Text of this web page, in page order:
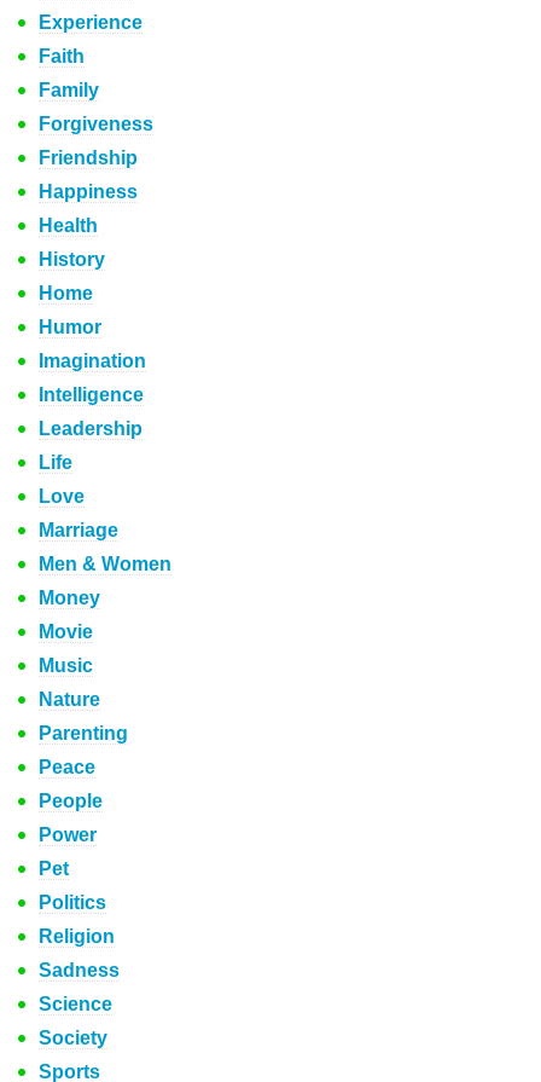
Experience
Faith
Family
Forgiveness
Friendship
Happiness
Health
History
Home
Humor
Imagination
Intelligence
Leadership
Life
Love
Marriage
Men & Women
Money
Movie
Music
Nature
Parenting
Peace
People
Power
Pet
Politics
Religion
Sadness
Science
Society
Sports